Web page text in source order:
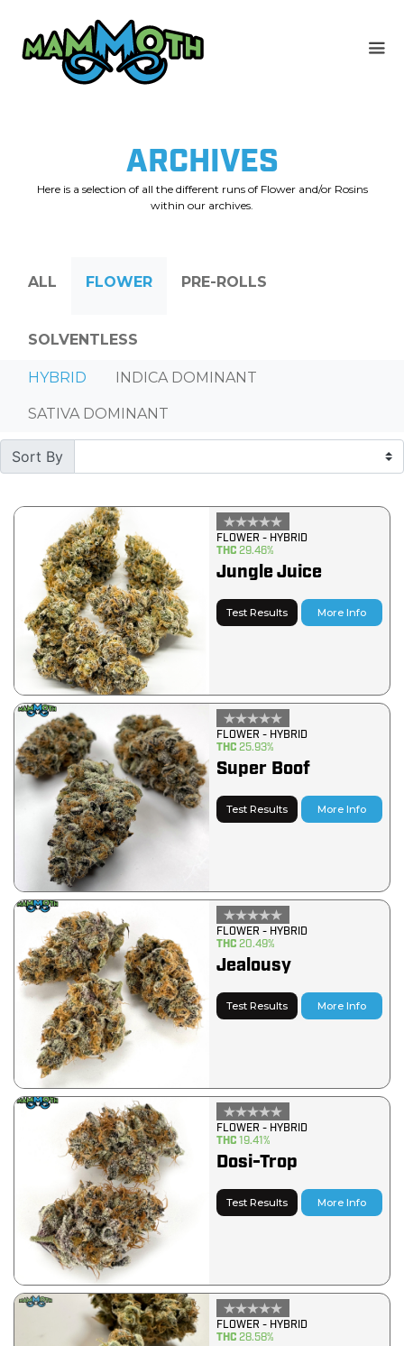
content
ARCHIVES
Here is a selection of all the different runs of Flower and/or Rosins
within our archives.
ALL FLOWER PRE-ROLLS
SOLVENTLESS
HYBRID INDICA DOMINANT
SATIVA DOMINANT
Sort By
FLOWER - HYBRID
THC 29.46%
Jungle Juice
Test Results More Info
FLOWER - HYBRID
THC 25.93%
Super Boof
Test Results More Info
FLOWER - HYBRID
THC 20.49%
Jealousy
Test Results More Info
FLOWER - HYBRID
THC 19.41%
Dosi-Trop
Test Results More Info
FLOWER - HYBRID
THC 28.58%